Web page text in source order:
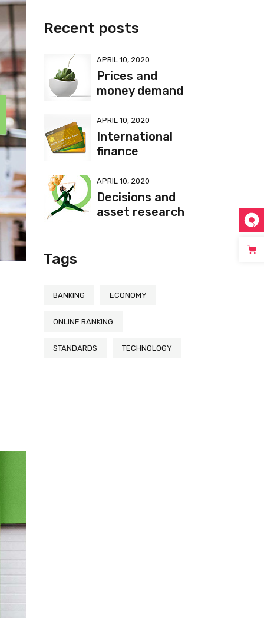
Recent posts
APRIL 10, 2020
Prices and
money demand
APRIL 10, 2020
International
finance
APRIL 10, 2020
Decisions and
asset research
Tags
BANKING ECONOMY
ONLINE BANKING
STANDARDS TECHNOLOGY